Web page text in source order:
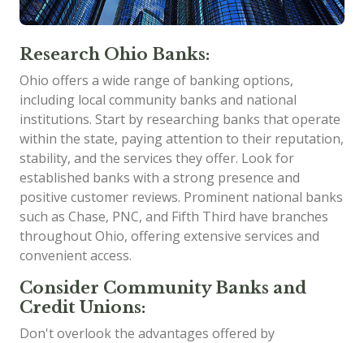
Research Ohio Banks:
Ohio offers a wide range of banking options,
including local community banks and national
institutions. Start by researching banks that operate
within the state, paying attention to their reputation,
stability, and the services they offer. Look for
established banks with a strong presence and
positive customer reviews. Prominent national banks
such as Chase, PNC, and Fifth Third have branches
throughout Ohio, offering extensive services and
convenient access.
Consider Community Banks and
Credit Unions:
Don't overlook the advantages offered by